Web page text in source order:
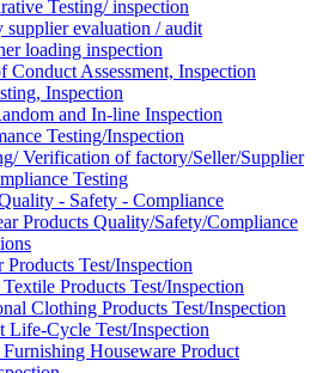
Testing/ inspection
supplier evaluation / audit
loading inspection
Conduct Assessment, Inspection
Inspection
and In-line Inspection
Testing/Inspection
Verification of factory/Seller/Supplier
Testing
- Safety - Compliance
Products Quality/Safety/Compliance
Products Test/Inspection
Products Test/Inspection
Clothing Products Test/Inspection
Life-Cycle Test/Inspection
Houseware Product